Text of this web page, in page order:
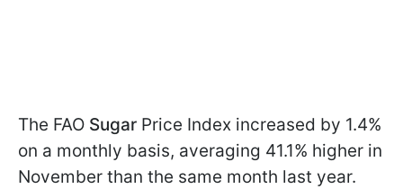
The FAO Sugar Price Index increased by 1.4%
on a monthly basis, averaging 41.1% higher in
November than the same month last year.